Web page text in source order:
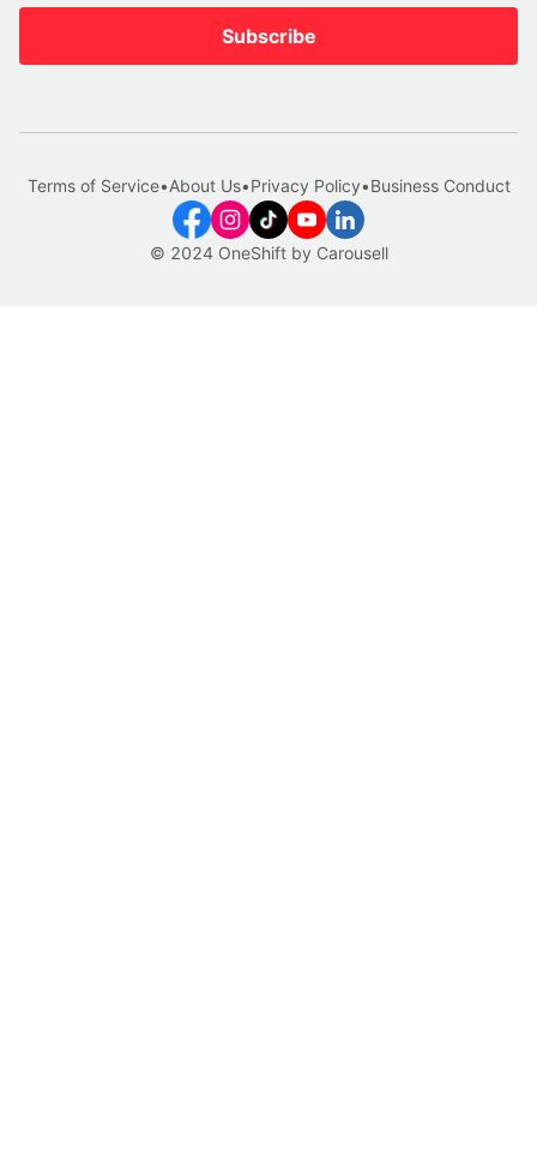
Subscribe
© 2024 OneShift by Carousell
Terms of Service•About Us•Privacy Policy•Business Conduct